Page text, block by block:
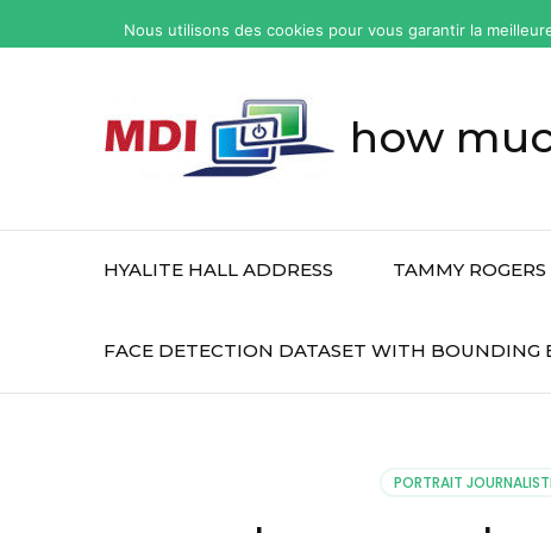
fatal
how
HYALITE HALL ADDRESS TAMMY
FACE DETECTION DATASET WITH BOUNDING
PORTRAIT
Nous utilisons des cookies pour vous garantir la